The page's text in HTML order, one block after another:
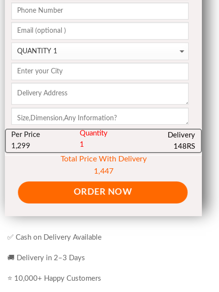
Per Price
1,299
Quantity
1
Delivery
148RS
Total Price With Delivery
1,447
ORDER NOW
✅ Cash on Delivery Available
🚚 Delivery in 2–3 Days
⭐ 10,000+ Happy Customers